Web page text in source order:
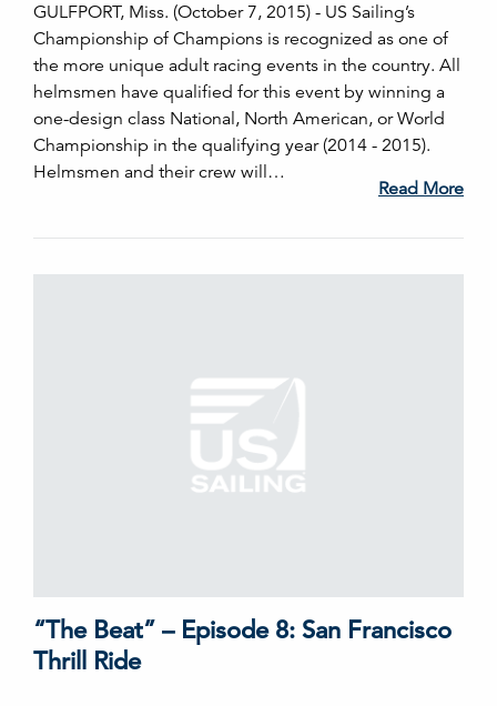
GULFPORT, Miss. (October 7, 2015) - US Sailing’s
Championship of Champions is recognized as one of
the more unique adult racing events in the country. All
helmsmen have qualified for this event by winning a
one-design class National, North American, or World
Championship in the qualifying year (2014 - 2015).
Helmsmen and their crew will…
Read More
“The Beat” – Episode 8: San Francisco
Thrill Ride